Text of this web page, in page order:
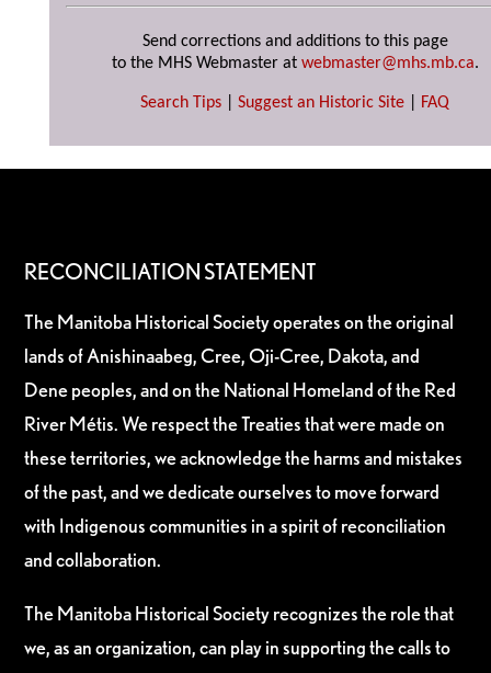
Send corrections and additions to this page
to the MHS Webmaster at webmaster@mhs.mb.ca.
Search Tips Suggest an Historic Site FAQ
RECONCILIATION STATEMENT
The Manitoba Historical Society operates on the original
lands of Anishinaabeg, Cree, Oji-Cree, Dakota, and
Dene peoples, and on the National Homeland of the Red
River Métis. We respect the Treaties that were made on
these territories, we acknowledge the harms and mistakes
of the past, and we dedicate ourselves to move forward
with Indigenous communities in a spirit of reconciliation
and collaboration.
The Manitoba Historical Society recognizes the role that
we, as an organization, can play in supporting the calls to